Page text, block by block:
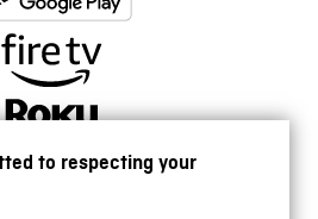
to respecting your